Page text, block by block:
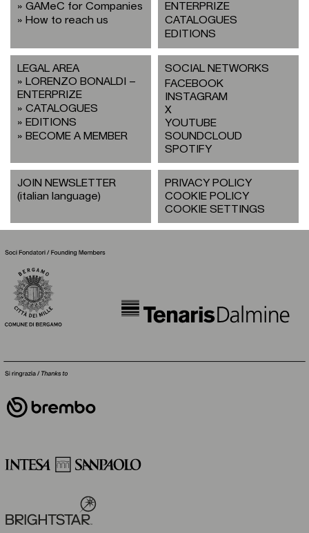
GAMeC for Companies
How to reach us
ENTERPRIZE
CATALOGUES
EDITIONS
LEGAL AREA
LORENZO BONALDI –
ENTERPRIZE
CATALOGUES
EDITIONS
BECOME A MEMBER
SOCIAL NETWORKS
FACEBOOK
INSTAGRAM
X
YOUTUBE
SOUNDCLOUD
SPOTIFY
JOIN NEWSLETTER
(italian language)
PRIVACY POLICY
COOKIE POLICY
COOKIE SETTINGS